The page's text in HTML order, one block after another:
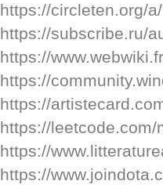
https://circleten.org/
https://subscribe.ru/
https://
https://
https://
https://leetcode.com/
https://
https://